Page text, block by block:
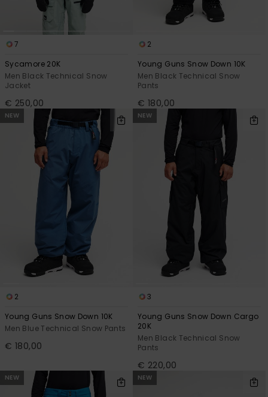
7
Sycamore 20K
Men Black Technical Snow
Jacket
€ 250,00
2
Young Guns Snow Down 10K
Men Black Technical Snow
Pants
€ 180,00
NEW
2
Young Guns Snow Down 10K
Men Blue Technical Snow Pants
€ 180,00
NEW
3
Young Guns Snow Down Cargo
20K
Men Black Technical Snow
Pants
€ 220,00
NEW NEW